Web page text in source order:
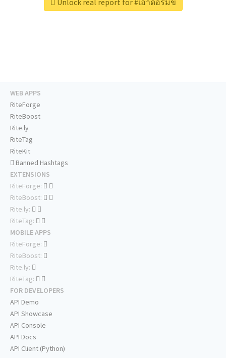
WEB APPS
RiteForge
RiteBoost
Rite.ly
RiteTag
RiteKit
Banned Hashtags
EXTENSIONS
RiteForge:
RiteBoost:
Rite.ly:
RiteTag:
MOBILE APPS
RiteForge:
RiteBoost:
Rite.ly:
RiteTag:
FOR DEVELOPERS
API Demo
API Showcase
API Console
API Docs
API Client (Python)